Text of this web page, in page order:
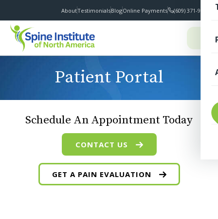
AboutTestimonialsBlogOnline Payments (609) 371-9100
Patient Portal
Schedule An Appointment Today
CONTACT US
GET A PAIN EVALUATION